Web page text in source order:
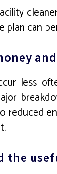
plan can
less
reduced
the